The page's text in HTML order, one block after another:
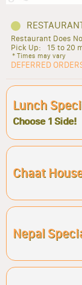
Restaurant Does
Pick Up:
15 to 20
* Times may vary
DEFERRED
Lunch
Choose 1 Side!
Chaat
Nepal